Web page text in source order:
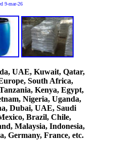
9-mar-26
UAE, Kuwait, Qatar,
South Africa,
Kenya, Egypt,
Nigeria, Uganda,
Dubai, UAE, Saudi
Brazil, Chile,
Malaysia, Indonesia,
Germany, France, etc.